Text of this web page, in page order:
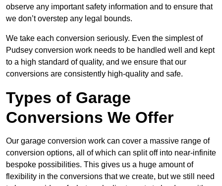
observe any important safety information and to ensure that
we don’t overstep any legal bounds.
We take each conversion seriously. Even the simplest of
Pudsey conversion work needs to be handled well and kept
to a high standard of quality, and we ensure that our
conversions are consistently high-quality and safe.
Types of Garage
Conversions We Offer
Our garage conversion work can cover a massive range of
conversion options, all of which can split off into near-infinite
bespoke possibilities. This gives us a huge amount of
flexibility in the conversions that we create, but we still need